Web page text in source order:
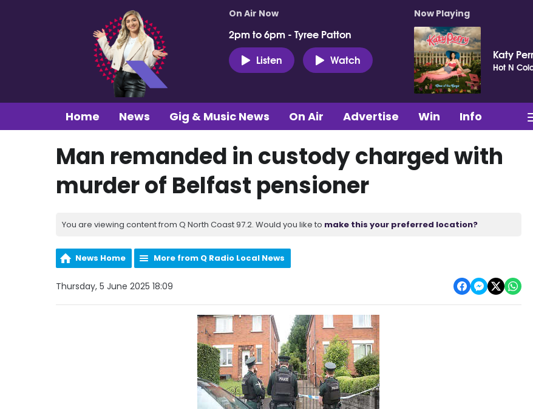
On Air Now
2pm to 6pm - Tyree Patton
Listen
Watch
Now Playing
Katy
Hot N
Home News Gig & Music News On Air Advertise Win Info
Man remanded in custody charged with
murder of Belfast pensioner
You are viewing content from Q North Coast 97.2. Would you like to make this your preferred location?
News Home More from Q Radio Local News
Thursday, 5 June 2025 18:09